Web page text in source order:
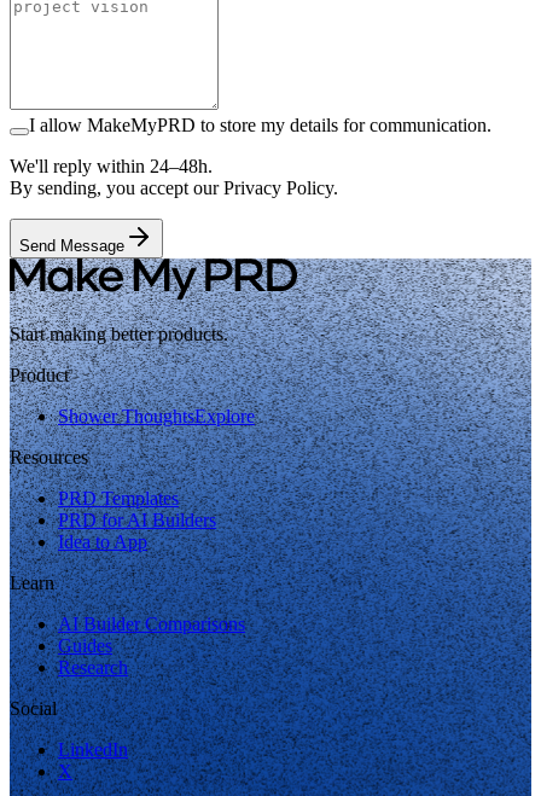
I allow MakeMyPRD to store my details for communication.
We'll reply within 24–48h.
By sending, you accept our Privacy Policy.
Send Message
Start making better products.
Product
Shower ThoughtsExplore
Resources
PRD Templates
PRD for AI Builders
Idea to App
Learn
AI Builder Comparisons
Guides
Research
Social
LinkedIn
X